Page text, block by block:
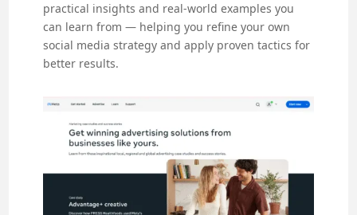
practical insights and real-world examples you
can learn from — helping you refine your own
social media strategy and apply proven tactics for
better results.